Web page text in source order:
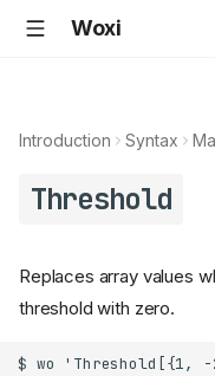
Woxi
Introduction Syntax
Threshold
Replaces array values
threshold with zero.